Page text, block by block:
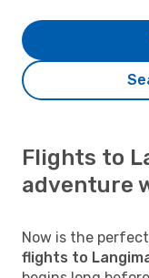
Flights to
adventure
Now is the
flights to